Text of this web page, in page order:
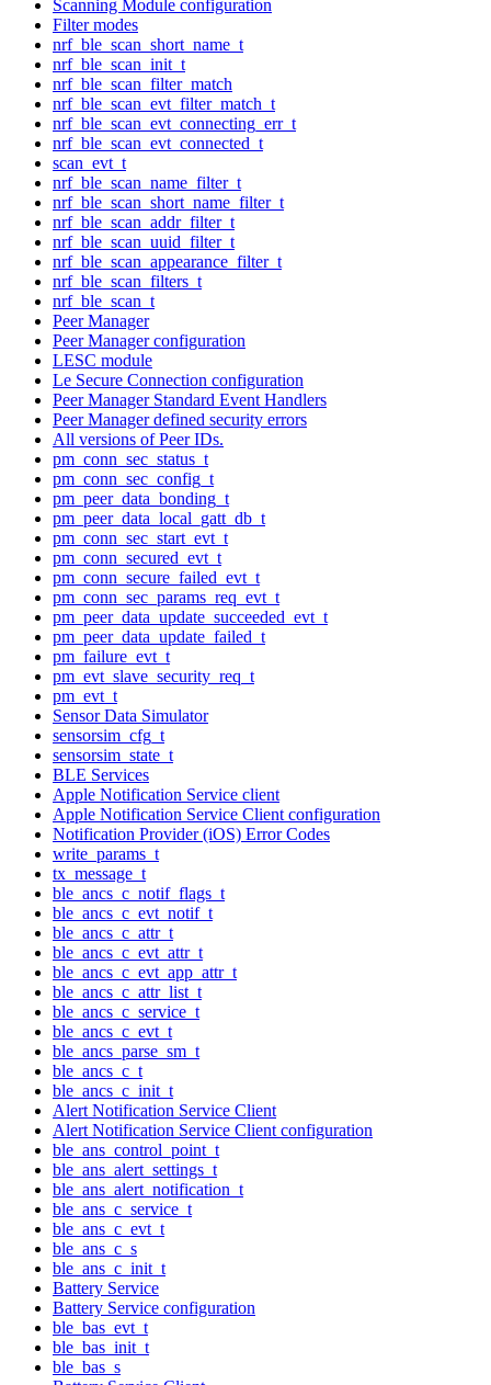
Scanning Module configuration
Filter modes
nrf_ble_scan_short_name_t
nrf_ble_scan_init_t
nrf_ble_scan_filter_match
nrf_ble_scan_evt_filter_match_t
nrf_ble_scan_evt_connecting_err_t
nrf_ble_scan_evt_connected_t
scan_evt_t
nrf_ble_scan_name_filter_t
nrf_ble_scan_short_name_filter_t
nrf_ble_scan_addr_filter_t
nrf_ble_scan_uuid_filter_t
nrf_ble_scan_appearance_filter_t
nrf_ble_scan_filters_t
nrf_ble_scan_t
Peer Manager
Peer Manager configuration
LESC module
Le Secure Connection configuration
Peer Manager Standard Event Handlers
Peer Manager defined security errors
All versions of Peer IDs.
pm_conn_sec_status_t
pm_conn_sec_config_t
pm_peer_data_bonding_t
pm_peer_data_local_gatt_db_t
pm_conn_sec_start_evt_t
pm_conn_secured_evt_t
pm_conn_secure_failed_evt_t
pm_conn_sec_params_req_evt_t
pm_peer_data_update_succeeded_evt_t
pm_peer_data_update_failed_t
pm_failure_evt_t
pm_evt_slave_security_req_t
pm_evt_t
Sensor Data Simulator
sensorsim_cfg_t
sensorsim_state_t
BLE Services
Apple Notification Service client
Apple Notification Service Client configuration
Notification Provider (iOS) Error Codes
write_params_t
tx_message_t
ble_ancs_c_notif_flags_t
ble_ancs_c_evt_notif_t
ble_ancs_c_attr_t
ble_ancs_c_evt_attr_t
ble_ancs_c_evt_app_attr_t
ble_ancs_c_attr_list_t
ble_ancs_c_service_t
ble_ancs_c_evt_t
ble_ancs_parse_sm_t
ble_ancs_c_t
ble_ancs_c_init_t
Alert Notification Service Client
Alert Notification Service Client configuration
ble_ans_control_point_t
ble_ans_alert_settings_t
ble_ans_alert_notification_t
ble_ans_c_service_t
ble_ans_c_evt_t
ble_ans_c_s
ble_ans_c_init_t
Battery Service
Battery Service configuration
ble_bas_evt_t
ble_bas_init_t
ble_bas_s